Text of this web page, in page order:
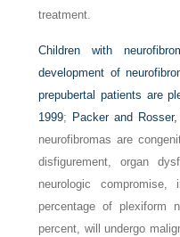
treatment.
Children with
development of
prepubertal patients are
1999; Packer and
neurofibromas are
disfigurement, organ
neurologic
percentage of plexiform
percent, will undergo